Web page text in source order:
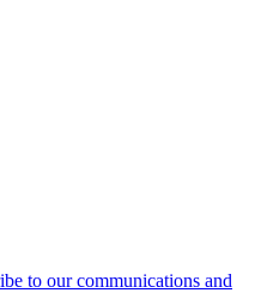
to our communications and